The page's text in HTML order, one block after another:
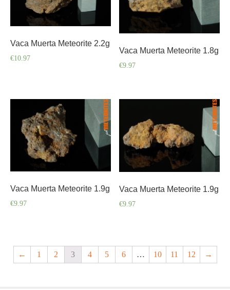
Vaca Muerta Meteorite 2.2g
€10.97
Vaca Muerta Meteorite 1.8g
€9.97
Vaca Muerta Meteorite 1.9g
€9.97
Vaca Muerta Meteorite 1.9g
€9.97
← 1 2 3 4 5 6 … 10 11 12 →